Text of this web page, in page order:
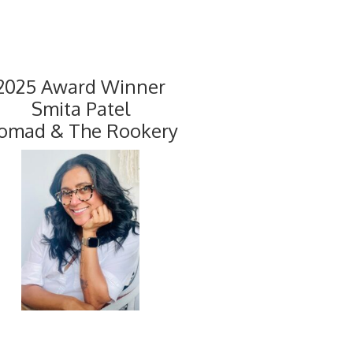
Award Winner
Smita Patel
& The Rookery